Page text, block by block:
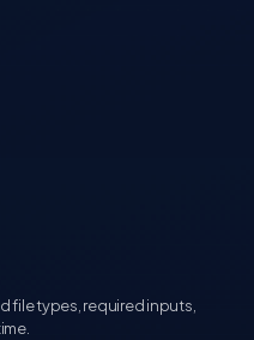
file types, required inputs,